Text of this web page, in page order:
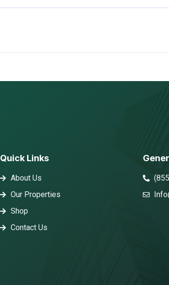
Quick Links
About Us
Our Properties
Shop
Contact Us